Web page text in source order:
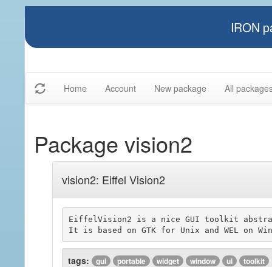
IRON
Home Account New package All
Package vision2
vision2: Eiffel Vision2
EiffelVision2 is a nice GUI toolkit
tags: gui portable widget window ui toolkit